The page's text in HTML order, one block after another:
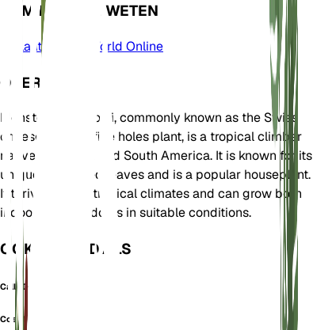
KOM MEER TE WETEN
Plants of the World Online
OVER
Monstera adansonii, commonly known as the Swiss
cheese plant or five holes plant, is a tropical climber
native to Central and South America. It is known for its
unique perforated leaves and is a popular houseplant.
It thrives in wet tropical climates and can grow both
indoors and outdoors in suitable conditions.
OOK GEKEND ALS
Calla Dracontium
Costilla De Adn